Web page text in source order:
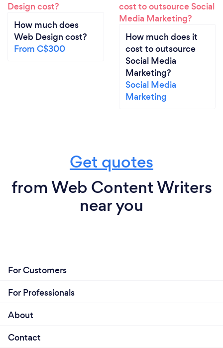
How much does
Web Design cost?
From C$300
How much does it
cost to outsource
Social Media
Marketing?
Social Media
Marketing
Get quotes
from Web Content Writers
near you
For Customers
For Professionals
About
Contact